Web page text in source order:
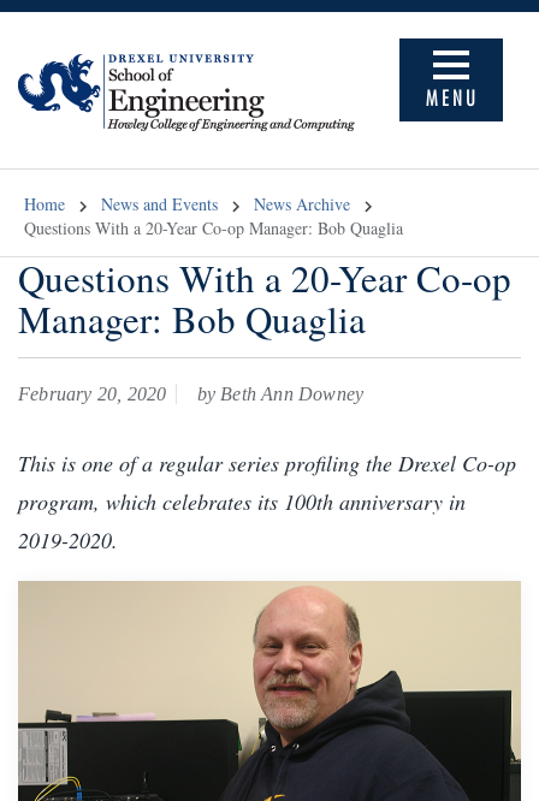
MENU
Home News and Events
News Archive
Questions With a 20-Year Co-op Manager: Bob Quaglia
Questions With a 20-Year Co-op
Manager: Bob Quaglia
February 20, 2020 by Beth Ann Downey
This is one of a regular series profiling the Drexel Co-op
program, which celebrates its 100th anniversary in
2019-2020.